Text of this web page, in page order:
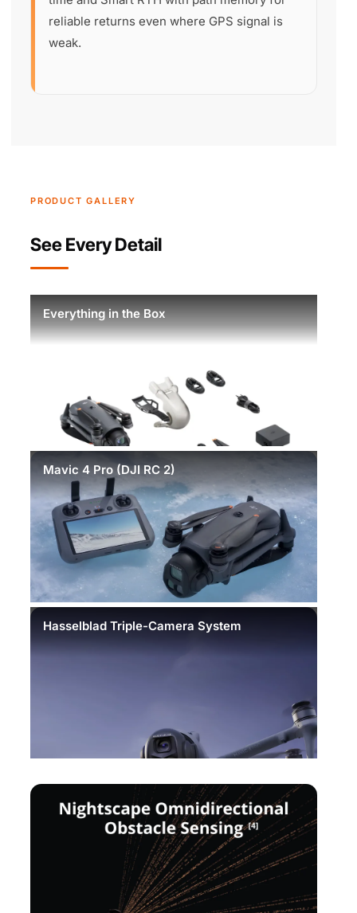
reliable returns even where GPS signal is
weak.
PRODUCT GALLERY
See Every Detail
Everything in the Box
Mavic 4 Pro (DJI RC 2)
Hasselblad Triple-Camera System